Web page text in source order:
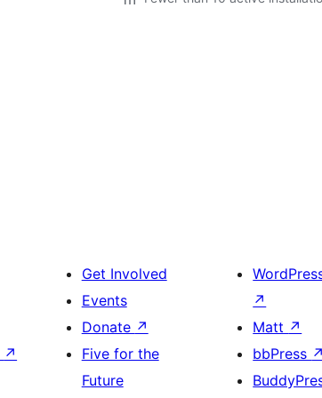
↗
Get Involved
Events
Donate ↗
Five for the
Future
↗
Matt ↗
bbPress ↗